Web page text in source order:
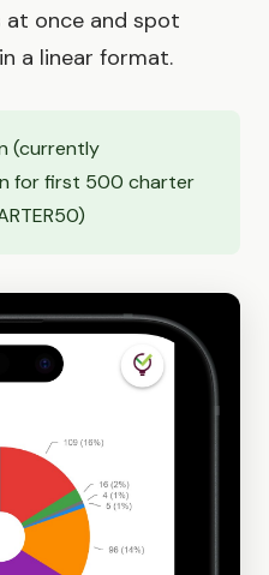
once and spot
a linear format.
(currently
for first 500 charter